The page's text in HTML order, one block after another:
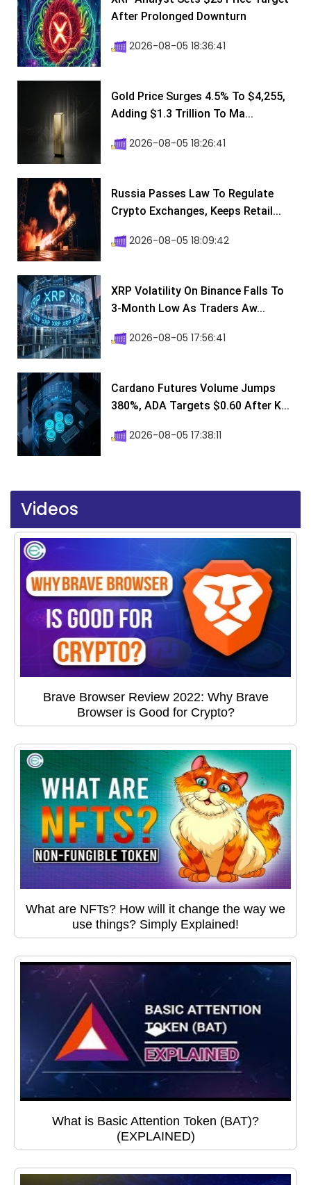
After Prolonged Downturn
2026-08-05 18:36:41
Gold Price Surges 4.5% To $4,255,
Adding $1.3 Trillion To Ma...
2026-08-05 18:26:41
Russia Passes Law To Regulate
Crypto Exchanges, Keeps Retail...
2026-08-05 18:09:42
XRP Volatility On Binance Falls To
3-Month Low As Traders Aw...
2026-08-05 17:56:41
Cardano Futures Volume Jumps
380%, ADA Targets $0.60 After K...
2026-08-05 17:38:11
Videos
Brave Browser Review 2022: Why Brave
Browser is Good for Crypto?
What are NFTs? How will it change the way we
use things? Simply Explained!
What is Basic Attention Token (BAT)?
(EXPLAINED)